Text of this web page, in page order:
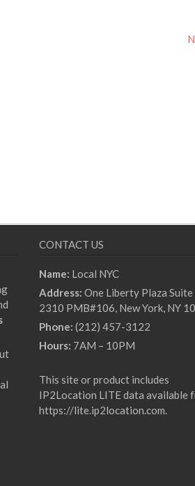
CONTACT US
Name: Local NYC
Address: One Liberty Plaza Suite
2310 PMB#106, New York, NY
Phone: (212) 457-3122
Hours: 7AM – 10PM
This site or product includes
IP2Location LITE data available
https://lite.ip2location.com.